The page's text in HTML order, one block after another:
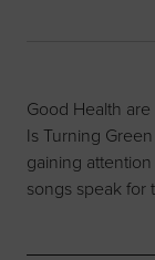
Good Health
Is Turning
gaining
songs speak for